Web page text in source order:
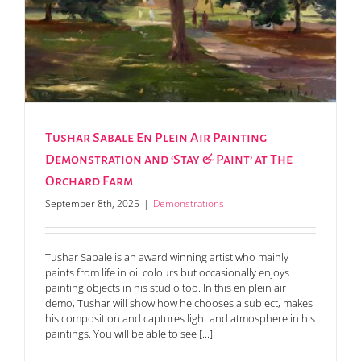
Tushar Sabale En Plein Air Painting
Demonstration and ‘Stay & Paint’ at The
Orchard Farm
September 8th, 2025 | Demonstrations
Tushar Sabale is an award winning artist who mainly
paints from life in oil colours but occasionally enjoys
painting objects in his studio too. In this en plein air
demo, Tushar will show how he chooses a subject, makes
his composition and captures light and atmosphere in his
paintings. You will be able to see [...]